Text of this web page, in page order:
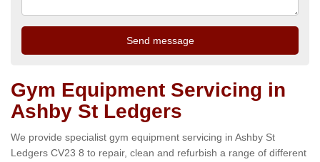
Gym Equipment Servicing in
Ashby St Ledgers
We provide specialist gym equipment servicing in Ashby St
Ledgers CV23 8 to repair, clean and refurbish a range of different